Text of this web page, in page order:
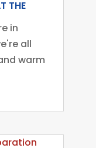
THE
in
all
warm